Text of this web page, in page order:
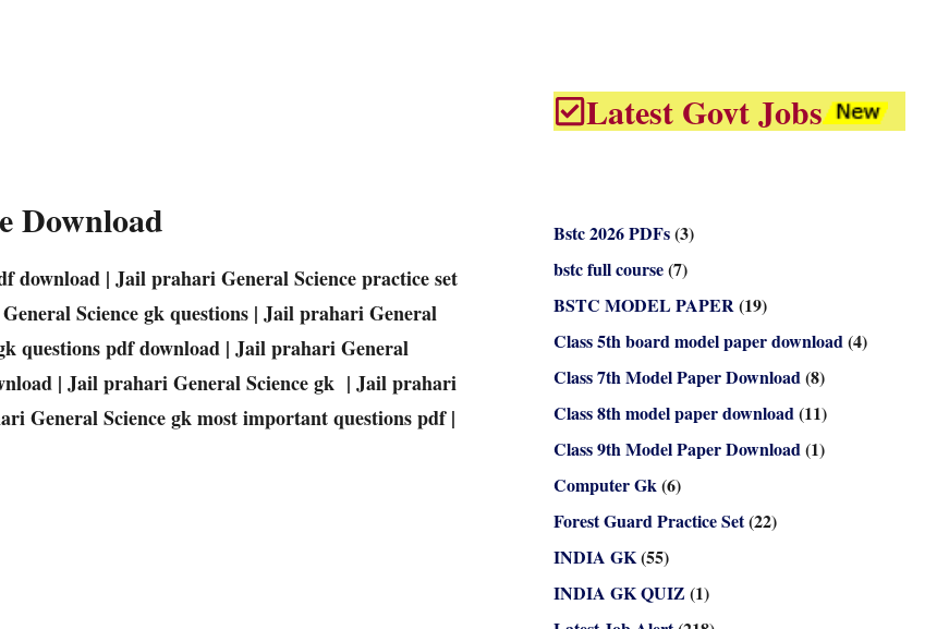
Download
| Jail prahari General Science practice set
Science gk questions | Jail prahari General
questions pdf download | Jail prahari General
| Jail prahari General Science gk | Jail prahari
General Science gk most important questions pdf |
Latest Govt Jobs
Bstc 2026 PDFs(3)
bstc full course(7)
BSTC MODEL PAPER(19)
Class 5th board model paper download(4)
Class 7th Model Paper Download(8)
Class 8th model paper download(11)
Class 9th Model Paper Download(1)
Computer Gk(6)
Forest Guard Practice Set(22)
INDIA GK(55)
INDIA GK QUIZ (1)